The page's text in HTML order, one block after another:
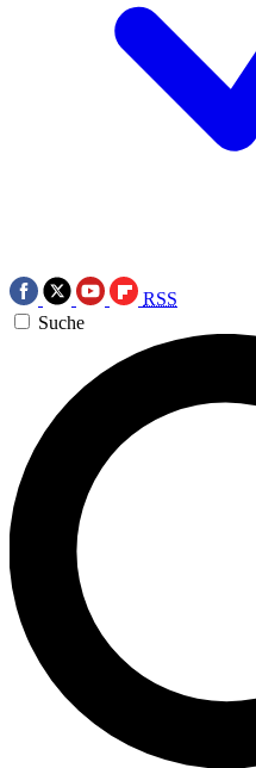
RSS
Suche